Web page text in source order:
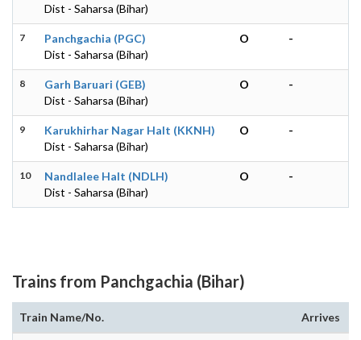
Dist - Saharsa (Bihar)
7
Panchgachia (PGC)
Dist - Saharsa (Bihar)
O -
8
Garh Baruari (GEB)
Dist - Saharsa (Bihar)
O -
9
Karukhirhar Nagar Halt (KKNH)
Dist - Saharsa (Bihar)
O -
10
Nandlalee Halt (NDLH)
Dist - Saharsa (Bihar)
O -
Trains from Panchgachia (Bihar)
Train Name/No. Arrives